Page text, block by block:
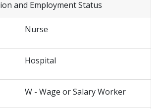
and Employment Status
Nurse
Hospital
W - Wage or Salary Worker